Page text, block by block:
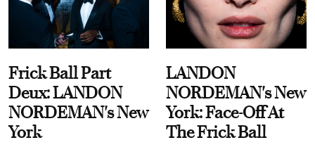
Frick Ball Part
Deux: LANDON
NORDEMAN's New
York
LANDON
NORDEMAN's New
York: Face-Off At
The Frick Ball